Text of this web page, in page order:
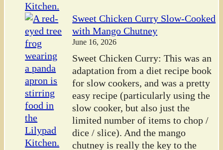
Sweet Chicken Curry Slow-Cooked
with Mango Chutney
June 16, 2026
Sweet Chicken Curry: This was an
adaptation from a diet recipe book
for slow cookers, and was a pretty
easy recipe (particularly using the
slow cooker, but also just the
limited number of items to chop /
dice / slice). And the mango
chutney is really the key to the